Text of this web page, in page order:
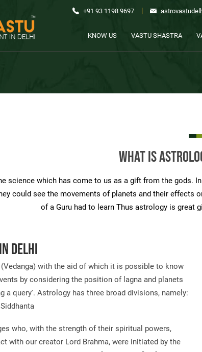
+91 93 1198 9697
KNOW US VASTU SHASTRA
What is
science which has come to us as a gift from the gods.
could see the movements of planets and their
of a Guru had to learn Thus astrology is great
Delhi
with the aid of which it is possible to know
by considering the position of lagna and planets
a query'. Astrology has three broad divisions, namely:
who, with the strength of their spiritual powers,
with our creator Lord Brahma, were initiated by the